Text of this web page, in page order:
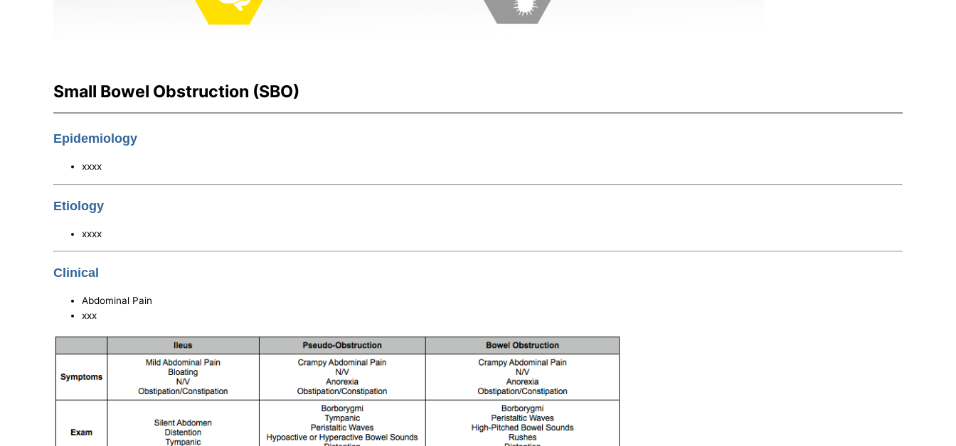
Small Bowel Obstruction (SBO)
Epidemiology
xxxx
Etiology
xxxx
Clinical
Abdominal Pain
xxx